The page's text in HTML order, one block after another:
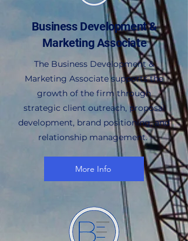
Business Development &
Marketing Associate
The Business Development &
Marketing Associate supports the
growth of the firm through
strategic client outreach, proposal
development, brand positioning, and
relationship management.
More Info